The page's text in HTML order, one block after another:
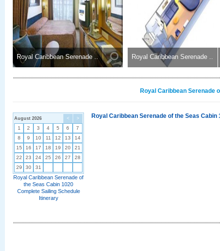
Royal Caribbean Serenade .. Royal Caribbean Serenade ..
Royal Caribbean Serenade
< >
August 2026
1 2 3 4 5 6
7
8
9 10 11 12 13
14
15
16 17 18 19 20
21
22
23 24 25 26 27
28
29
30 31
Royal Caribbean Serenade of
the Seas Cabin 1020
Complete Sailing Schedule
Itinerary
Royal Caribbean Serenade of the Seas